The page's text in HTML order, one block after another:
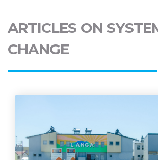
ARTICLES ON
CHANGE